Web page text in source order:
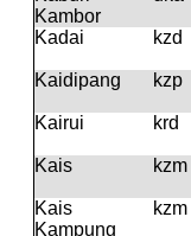
Kambor
Kadai
kzd
Kaidipang kzp
Kairui krd
Kais kzm
Kais
Kampung
kzm